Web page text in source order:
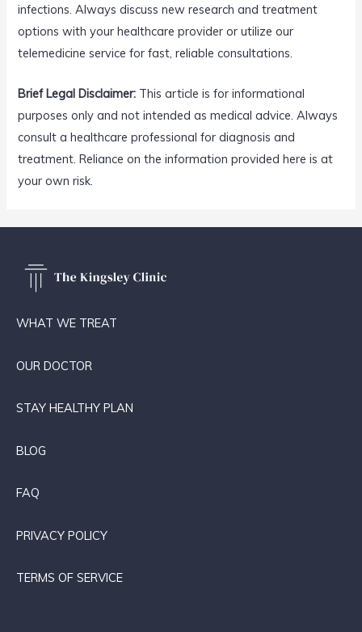
infections. Always discuss new research and treatment
options with your healthcare provider or utilize our
telemedicine service for fast, reliable consultations.
Brief Legal Disclaimer: This article is for informational
purposes only and not intended as medical advice. Always
consult a healthcare professional for diagnosis and
treatment. Reliance on the information provided here is at
your own risk.
WHAT WE TREAT
OUR DOCTOR
STAY HEALTHY PLAN
BLOG
FAQ
PRIVACY POLICY
TERMS OF SERVICE